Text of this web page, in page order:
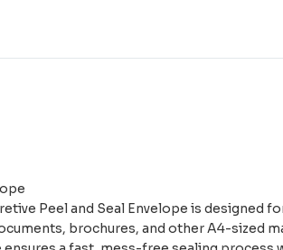
Peel and Seal Envelope is designed
brochures, and other A4-sized